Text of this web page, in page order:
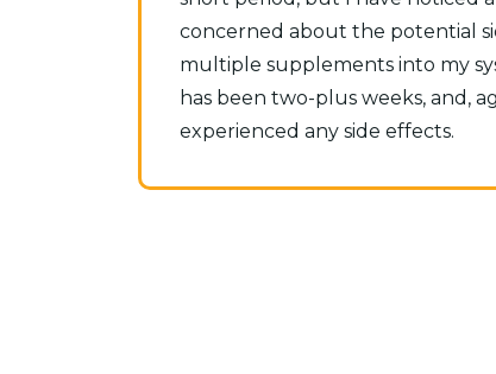
concerned about the potential
multiple supplements into my
has been two-plus weeks, and,
experienced any side effects.